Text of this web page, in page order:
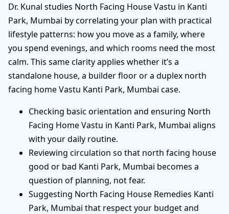
Dr. Kunal studies North Facing House Vastu in Kanti
Park, Mumbai by correlating your plan with practical
lifestyle patterns: how you move as a family, where
you spend evenings, and which rooms need the most
calm. This same clarity applies whether it’s a
standalone house, a builder floor or a duplex north
facing home Vastu Kanti Park, Mumbai case.
Checking basic orientation and ensuring North
Facing Home Vastu in Kanti Park, Mumbai aligns
with your daily routine.
Reviewing circulation so that north facing house
good or bad Kanti Park, Mumbai becomes a
question of planning, not fear.
Suggesting North Facing House Remedies Kanti
Park, Mumbai that respect your budget and